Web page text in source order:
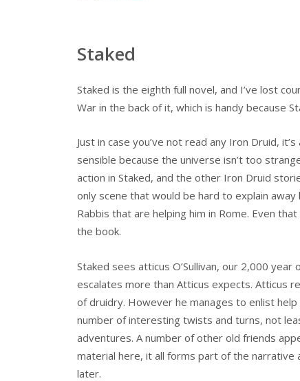
Staked
Staked is the eighth full novel, and I’ve lost
War in the back of it, which is handy because
Just in case you’ve not read any Iron Druid,
sensible because the universe isn’t too
action in Staked, and the other Iron Druid
only scene that would be hard to explain
Rabbis that are helping him in Rome. Even
the book.
Staked sees atticus O’Sullivan, our 2,000
escalates more than Atticus expects. Atticus
of druidry. However he manages to enlist
number of interesting twists and turns, not
adventures. A number of other old friends
material here, it all forms part of the narrative
later.